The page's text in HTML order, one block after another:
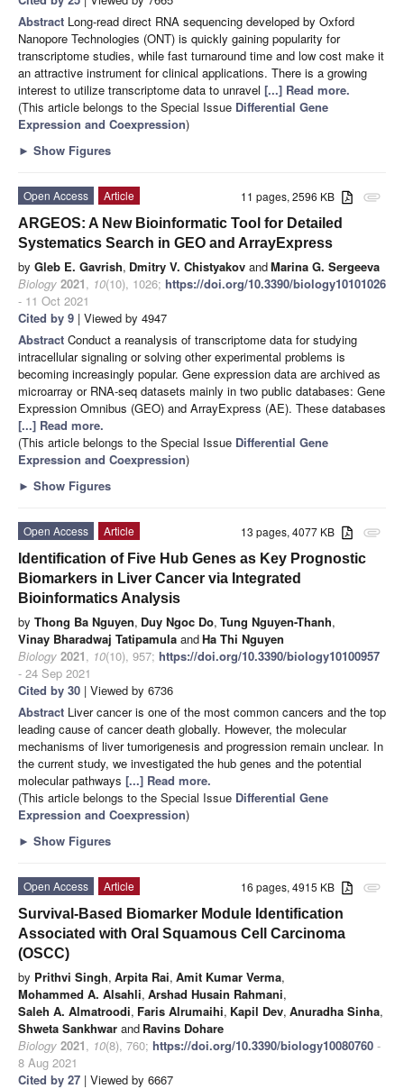
Abstract Long-read direct RNA sequencing developed by Oxford
Nanopore Technologies (ONT) is quickly gaining popularity for
transcriptome studies, while fast turnaround time and low cost make it
an attractive instrument for clinical applications. There is a growing
interest to utilize transcriptome data to unravel [...] Read more.
(This article belongs to the Special Issue Differential Gene
Expression and Coexpression)
► Show Figures
attachment
11 pages, 2596 KB
Open Access
Article
ARGEOS: A New Bioinformatic Tool for Detailed
Systematics Search in GEO and ArrayExpress
by Gleb E. Gavrish, Dmitry V. Chistyakov andMarina G. Sergeeva
Biology 2021, 10(10), 1026; https://doi.org/10.3390/biology10101026
- 11 Oct 2021
Cited by 9 | Viewed by 4947
Abstract Conduct a reanalysis of transcriptome data for studying
intracellular signaling or solving other experimental problems is
becoming increasingly popular. Gene expression data are archived as
microarray or RNA-seq datasets mainly in two public databases: Gene
Expression Omnibus (GEO) and ArrayExpress (AE). These databases
[...] Read more.
(This article belongs to the Special Issue Differential Gene
Expression and Coexpression)
► Show Figures
attachment
13 pages, 4077 KB
Open Access
Article
Identification of Five Hub Genes as Key Prognostic
Biomarkers in Liver Cancer via Integrated
Bioinformatics Analysis
by Thong Ba Nguyen, Duy Ngoc Do, Tung Nguyen-Thanh,
Vinay Bharadwaj Tatipamula andHa Thi Nguyen
Biology 2021, 10(10), 957; https://doi.org/10.3390/biology10100957
- 24 Sep 2021
Cited by 30 | Viewed by 6736
Abstract Liver cancer is one of the most common cancers and the top
leading cause of cancer death globally. However, the molecular
mechanisms of liver tumorigenesis and progression remain unclear. In
the current study, we investigated the hub genes and the potential
molecular pathways [...] Read more.
(This article belongs to the Special Issue Differential Gene
Expression and Coexpression)
► Show Figures
attachment
16 pages, 4915 KB
Open Access
Article
Survival-Based Biomarker Module Identification
Associated with Oral Squamous Cell Carcinoma
(OSCC)
by Prithvi Singh, Arpita Rai, Amit Kumar Verma,
Mohammed A. Alsahli, Arshad Husain Rahmani,
Saleh A. Almatroodi, Faris Alrumaihi, Kapil Dev, Anuradha Sinha,
Shweta Sankhwar and Ravins Dohare
Biology 2021, 10(8), 760; https://doi.org/10.3390/biology10080760 -
8 Aug 2021
Cited by 27 | Viewed by 6667